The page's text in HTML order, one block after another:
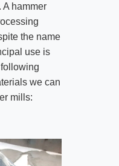
hammer
the name
use is
we can
mills: